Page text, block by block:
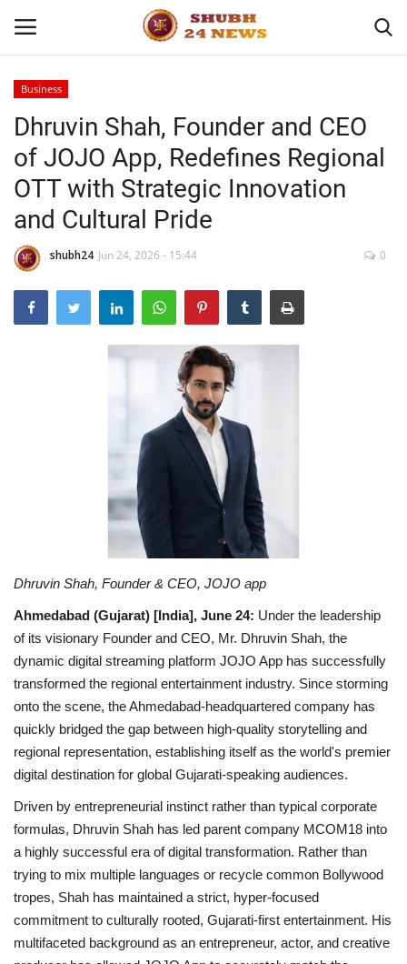
Home
About
Contact
Business
Sports
Business
Dhruvin Shah, Founder and CEO
of JOJO App, Redefines Regional
OTT with Strategic Innovation
and Cultural Pride
shubh24 Jun 24, 2026 - 15:44 0
Dhruvin Shah, Founder & CEO, JOJO app
Ahmedabad (Gujarat) [India], June 24: Under the leadership
of its visionary Founder and CEO, Mr. Dhruvin Shah, the
dynamic digital streaming platform JOJO App has successfully
transformed the regional entertainment industry. Since storming
onto the scene, the Ahmedabad-headquartered company has
quickly bridged the gap between high-quality storytelling and
regional representation, establishing itself as the world's premier
digital destination for global Gujarati-speaking audiences.
Driven by entrepreneurial instinct rather than typical corporate
formulas, Dhruvin Shah has led parent company MCOM18 into
a highly successful era of digital transformation. Rather than
trying to mix multiple languages or recycle common Bollywood
tropes, Shah has maintained a strict, hyper-focused
commitment to culturally rooted, Gujarati-first entertainment. His
multifaceted background as an entrepreneur, actor, and creative